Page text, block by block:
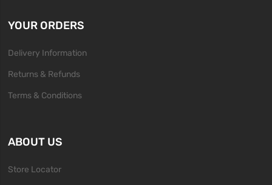
YOUR ORDERS
Delivery Information
Returns & Refunds
Terms & Conditions
ABOUT US
Store Locator